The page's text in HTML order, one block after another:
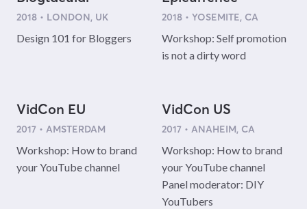
2018 • LONDON, UK
Design 101 for Bloggers
2018 • YOSEMITE, CA
Workshop: Self promotion
is not a dirty word
VidCon EU
2017 • AMSTERDAM
Workshop: How to brand
your YouTube channel
VidCon US
2017 • ANAHEIM, CA
Workshop: How to brand
your YouTube channel
Panel moderator: DIY
YouTubers